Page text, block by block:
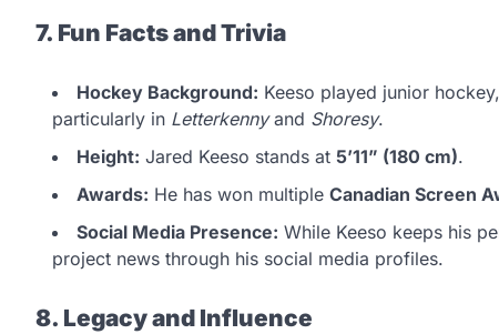
7. Fun Facts and Trivia
Hockey Background: Keeso played junior
particularly in Letterkennyand Shoresy.
Height: Jared Keeso stands at 5’11” (180 cm).
Awards: He has won multiple Canadian Screen
Social Media Presence: While Keeso keeps his
project news through his social media profiles.
8. Legacy and Influence